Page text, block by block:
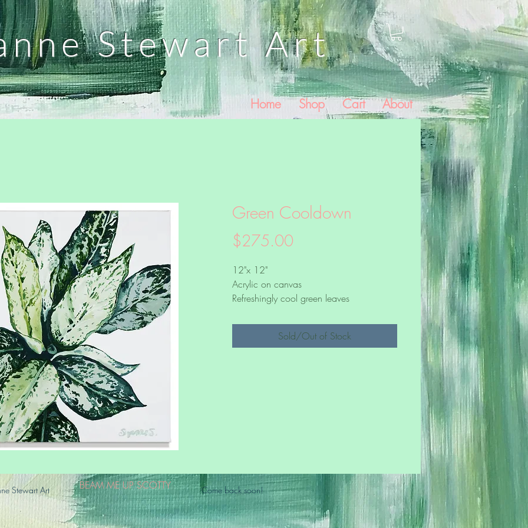
Stewart Art
Home Shop Cart About
Green Cooldown
$275.00
12"x 12"
Acrylic on canvas
Refreshingly cool green leaves
Sold/Out of Stock
Stewart Art BEAM ME UP SCOTTY Come back soon!